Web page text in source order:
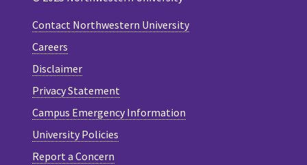
Contact Northwestern University
Careers
Disclaimer
Privacy Statement
Campus Emergency Information
University Policies
Report a Concern